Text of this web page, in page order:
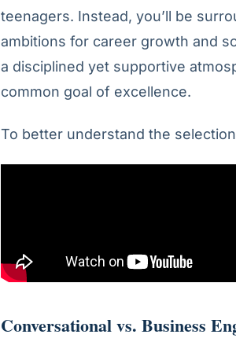
teenagers. Instead, you’ll be
ambitions for career growth and
a disciplined yet supportive
common goal of excellence.
To better understand the
Conversational vs. Business